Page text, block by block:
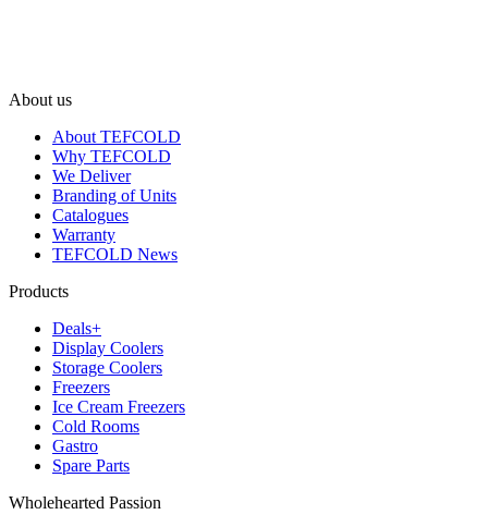
About us
About TEFCOLD
Why TEFCOLD
We Deliver
Branding of Units
Catalogues
Warranty
TEFCOLD News
Products
Deals+
Display Coolers
Storage Coolers
Freezers
Ice Cream Freezers
Cold Rooms
Gastro
Spare Parts
Wholehearted Passion